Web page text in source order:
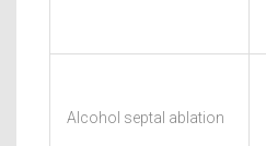
Alcohol septal ablation